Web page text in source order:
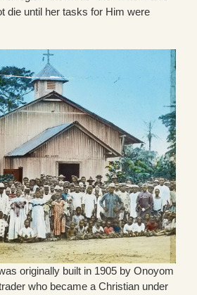
die until her tasks for Him were
originally built in 1905 by Onoyom
who became a Christian under